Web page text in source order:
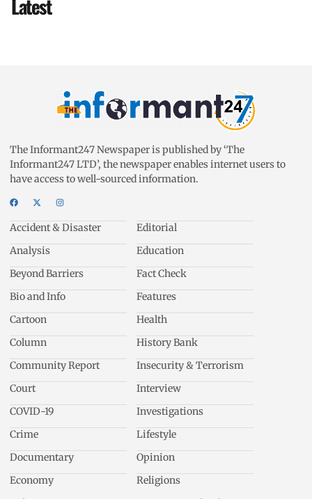
Latest
The Informant247 Newspaper is published by ‘The
Informant247 LTD’, the newspaper enables internet users to
have access to well-sourced information.
Accident & Disaster
Analysis
Beyond Barriers
Bio and Info
Cartoon
Column
Community Report
Court
COVID-19
Crime
Documentary
Economy
Editorial
Education
Fact Check
Features
Health
History Bank
Insecurity & Terrorism
Interview
Investigations
Lifestyle
Opinion
Religions